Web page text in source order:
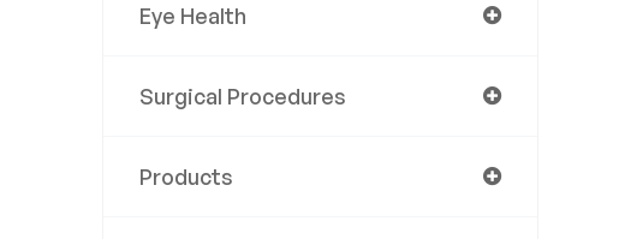
Eye Health
Surgical Procedures
Products